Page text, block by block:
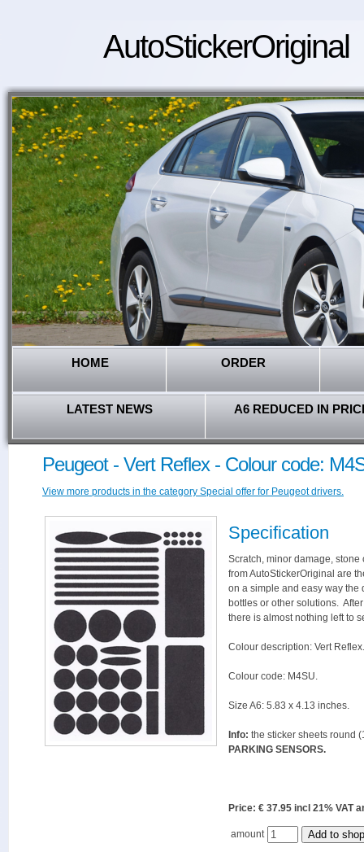
AutoStickerOriginal
HOME ORDER
LATEST NEWS A6 REDUCED IN
Peugeot - Vert Reflex - Colour code:
View more products in the category Special offer for Peugeot drivers.
Specification
Scratch, minor damage,
from AutoStickerOriginal are
on a simple and easy way the
bottles or other solutions.
there is almost nothing left to
Colour description: Vert Reflex.
Colour code: M4SU.
Size A6: 5.83 x 4.13 inches.
Info: the sticker sheets round
PARKING SENSORS.
Price: € 37.95 incl 21%
amount